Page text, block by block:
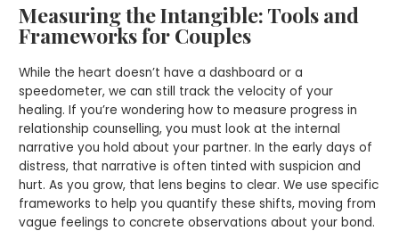
Measuring the Intangible: Tools and
Frameworks for Couples
While the heart doesn’t have a dashboard or a
speedometer, we can still track the velocity of your
healing. If you’re wondering how to measure progress in
relationship counselling, you must look at the internal
narrative you hold about your partner. In the early days of
distress, that narrative is often tinted with suspicion and
hurt. As you grow, that lens begins to clear. We use specific
frameworks to help you quantify these shifts, moving from
vague feelings to concrete observations about your bond.